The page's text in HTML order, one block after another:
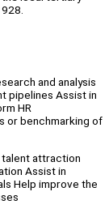
and analysis
pipelines Assist in
HR
or benchmarking of
talent attraction
Assist in
Help improve the